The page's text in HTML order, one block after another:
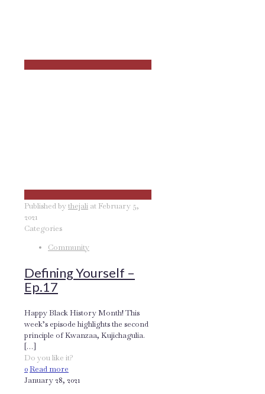
Published bythejali at February 5,
2021
Categories
Community
Defining Yourself –
Ep.17
Happy Black History Month! This
week’s episode highlights the second
principle of Kwanzaa, Kujichagulia.
[…]
Do you like it?
0Read more
January 28, 2021